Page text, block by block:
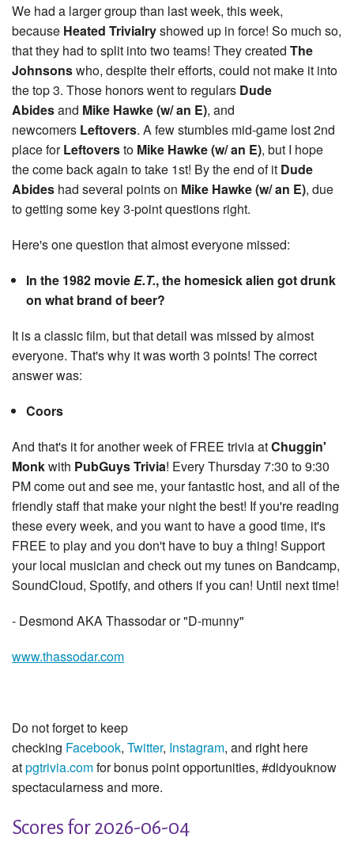
We had a larger group than last week, this week,
because Heated Trivialryshowed up in force! So much so,
that they had to split into two teams! They created The
Johnsonswho, despite their efforts, could not make it into
the top 3. Those honors went to regulars Dude
Abidesand Mike Hawke (w/ an E), and
newcomers Leftovers. A few stumbles mid-game lost 2nd
place forLeftoversto Mike Hawke (w/ an E), but I hope
the come back again to take 1st! By the end of it Dude
Abides had several points on Mike Hawke (w/ an E), due
to getting some key 3-point questions right.
Here's one question that almost everyone missed:
In the 1982 movie E.T., the homesick alien got drunk
on what brand of beer?
It is a classic film, but that detail was missed by almost
everyone. That's why it was worth 3 points! The correct
answer was:
Coors
And that's it for another week of FREE trivia atChuggin'
Monkwith PubGuys Trivia! Every Thursday 7:30 to 9:30
PM come out and see me, your fantastic host, and all of the
friendly staff that make your night the best! If you're reading
these every week, and you want to have a good time, it's
FREE to play and you don't have to buy a thing! Support
your local musician and check out my tunes on Bandcamp,
SoundCloud, Spotify, and others if you can! Until next time!
- Desmond AKA Thassodar or "D-munny"
www.thassodar.com
Do not forget to keep
checking Facebook, Twitter, Instagram, and right here
atpgtrivia.comfor bonus point opportunities, #didyouknow
spectacularness and more.
Scores for 2026-06-04